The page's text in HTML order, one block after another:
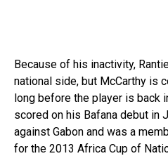
Because of his inactivity,
national side, but McCarthy is
long before the player is back
scored on his Bafana debut in
against Gabon and was a
for the 2013 Africa Cup of